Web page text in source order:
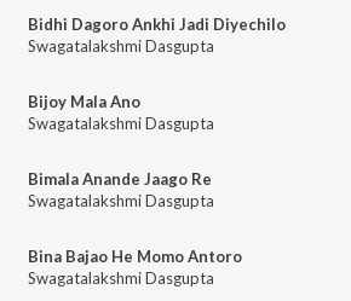
Bidhi Dagoro Ankhi Jadi Diyechilo
Swagatalakshmi Dasgupta
Bijoy Mala Ano
Swagatalakshmi Dasgupta
Bimala Anande Jaago Re
Swagatalakshmi Dasgupta
Bina Bajao He Momo Antoro
Swagatalakshmi Dasgupta